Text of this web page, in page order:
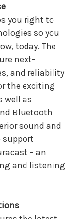
you right to
so you
today. The
next-
and reliability
the exciting
well as
Bluetooth
sound and
support
– an
and listening